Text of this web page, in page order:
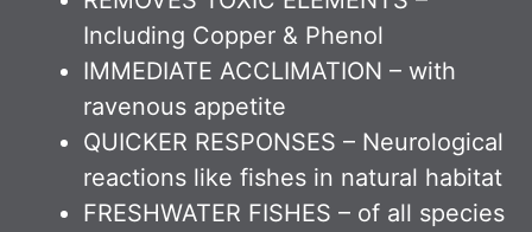
Including Copper & Phenol
IMMEDIATE ACCLIMATION – with
ravenous appetite
QUICKER RESPONSES – Neurological
reactions like fishes in natural habitat
FRESHWATER FISHES – of all species